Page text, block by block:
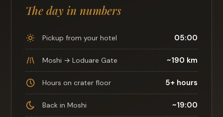
The day in numbers
Pickup from your hotel 05:00
Moshi → Loduare Gate ~190 km
Hours on crater floor 5+ hours
Back in Moshi ~19:00